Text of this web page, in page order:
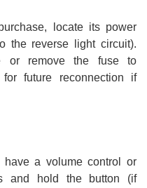
locate its power
the reverse light circuit).
or remove the fuse to
future reconnection if
have a volume control or
and hold the button (if